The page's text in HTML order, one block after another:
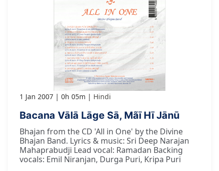
1 Jan 2007 0h 05m Hindi
Bacana Vālā Lāge Sā, Mãī Hī Jānū
Bhajan from the CD 'All in One' by the Divine
Bhajan Band. Lyrics & music: Sri Deep Narajan
Mahaprabudji Lead vocal: Ramadan Backing
vocals: Emil Niranjan, Durga Puri, Kripa Puri